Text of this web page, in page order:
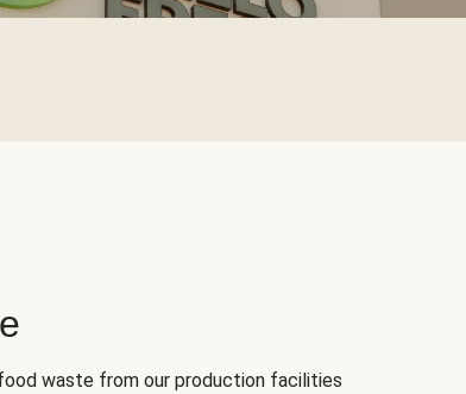
waste from our production facilities